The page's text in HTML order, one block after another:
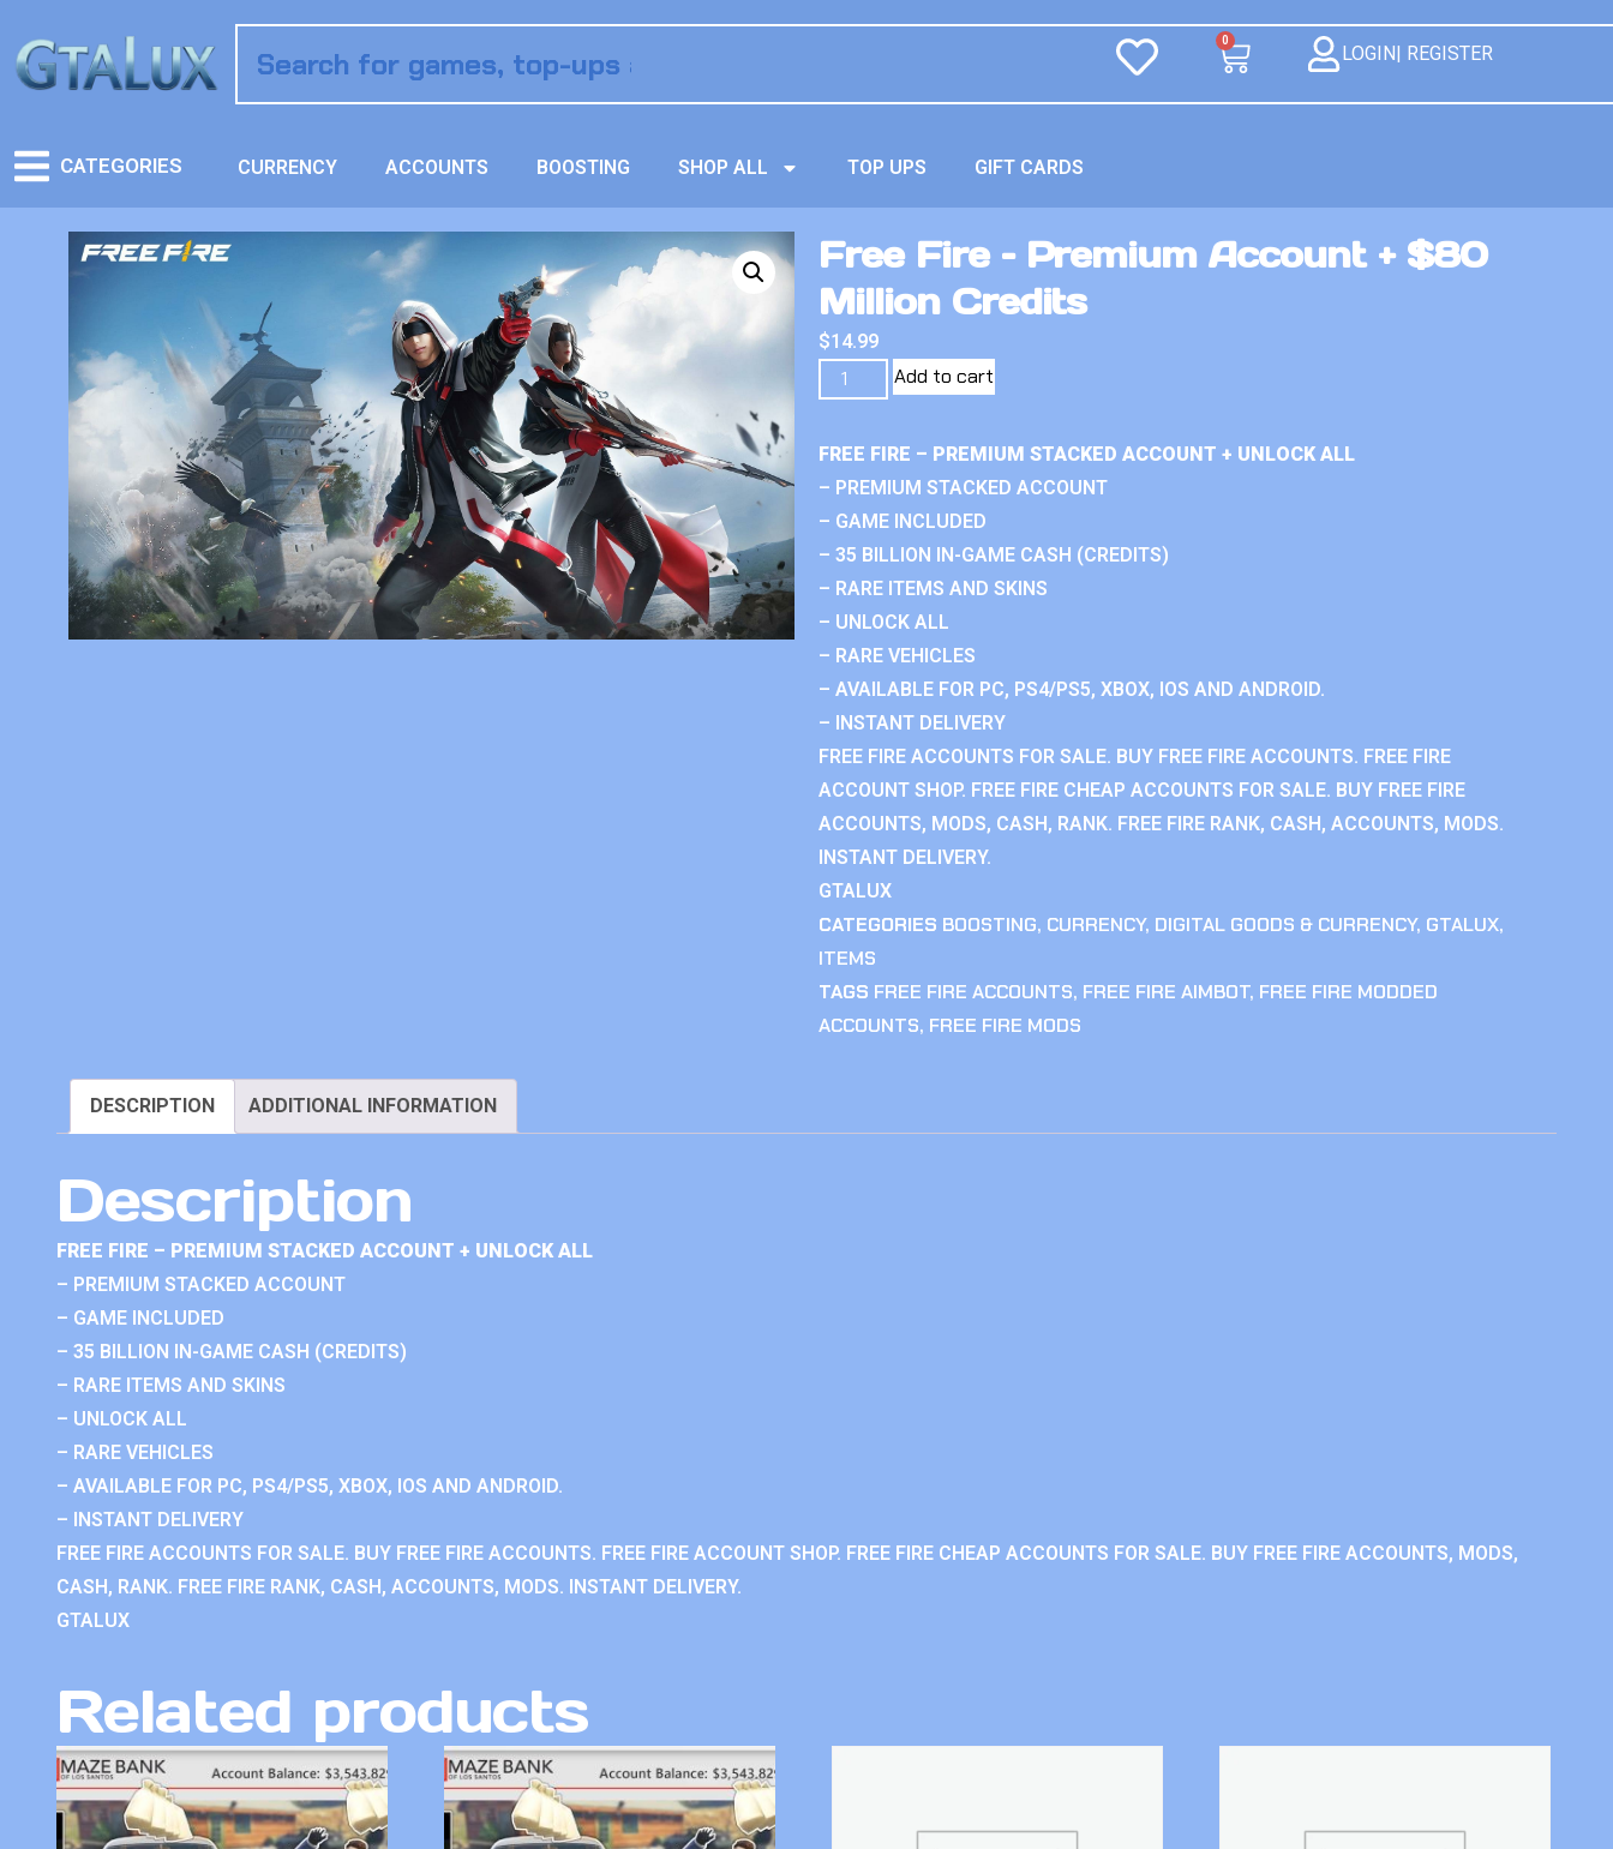
0
LOGIN| REGISTER
CATEGORIES CURRENCY ACCOUNTS BOOSTING SHOP ALL TOP UPS GIFT CARDS
Free Fire – Premium Account + $80
Million Credits
$14.99
Add to cart
FREE FIRE – PREMIUM STACKED ACCOUNT + UNLOCK ALL
– PREMIUM STACKED ACCOUNT
– GAME INCLUDED
– 35 BILLION IN-GAME CASH (CREDITS)
– RARE ITEMS AND SKINS
– UNLOCK ALL
– RARE VEHICLES
– AVAILABLE FOR PC, PS4/PS5, XBOX, IOS AND ANDROID.
– INSTANT DELIVERY
FREE FIRE ACCOUNTS FOR SALE. BUY FREE FIRE ACCOUNTS. FREE FIRE
ACCOUNT SHOP. FREE FIRE CHEAP ACCOUNTS FOR SALE. BUY FREE FIRE
ACCOUNTS, MODS, CASH, RANK. FREE FIRE RANK, CASH, ACCOUNTS, MODS.
INSTANT DELIVERY.
GTALUX
CATEGORIES BOOSTING, CURRENCY, DIGITAL GOODS & CURRENCY, GTALUX,
ITEMS
TAGS FREE FIRE ACCOUNTS, FREE FIRE AIMBOT, FREE FIRE MODDED
ACCOUNTS, FREE FIRE MODS
DESCRIPTION ADDITIONAL INFORMATION
Description
FREE FIRE – PREMIUM STACKED ACCOUNT + UNLOCK ALL
– PREMIUM STACKED ACCOUNT
– GAME INCLUDED
– 35 BILLION IN-GAME CASH (CREDITS)
– RARE ITEMS AND SKINS
– UNLOCK ALL
– RARE VEHICLES
– AVAILABLE FOR PC, PS4/PS5, XBOX, IOS AND ANDROID.
– INSTANT DELIVERY
FREE FIRE ACCOUNTS FOR SALE. BUY FREE FIRE ACCOUNTS. FREE FIRE ACCOUNT SHOP. FREE FIRE CHEAP ACCOUNTS FOR SALE. BUY FREE FIRE ACCOUNTS, MODS,
CASH, RANK. FREE FIRE RANK, CASH, ACCOUNTS, MODS. INSTANT DELIVERY.
GTALUX
Related products